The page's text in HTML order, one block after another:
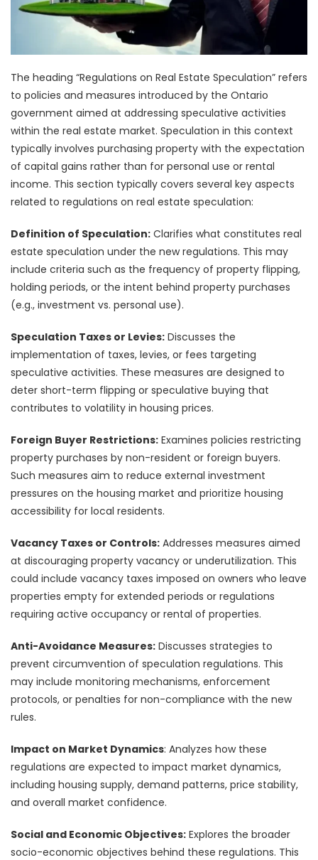
The heading “Regulations on Real Estate Speculation” refers
to policies and measures introduced by the Ontario
government aimed at addressing speculative activities
within the real estate market. Speculation in this context
typically involves purchasing property with the expectation
of capital gains rather than for personal use or rental
income. This section typically covers several key aspects
related to regulations on real estate speculation:
Definition of Speculation: Clarifies what constitutes real
estate speculation under the new regulations. This may
include criteria such as the frequency of property flipping,
holding periods, or the intent behind property purchases
(e.g., investment vs. personal use).
Speculation Taxes or Levies: Discusses the
implementation of taxes, levies, or fees targeting
speculative activities. These measures are designed to
deter short-term flipping or speculative buying that
contributes to volatility in housing prices.
Foreign Buyer Restrictions: Examines policies restricting
property purchases by non-resident or foreign buyers.
Such measures aim to reduce external investment
pressures on the housing market and prioritize housing
accessibility for local residents.
Vacancy Taxes or Controls: Addresses measures aimed
at discouraging property vacancy or underutilization. This
could include vacancy taxes imposed on owners who leave
properties empty for extended periods or regulations
requiring active occupancy or rental of properties.
Anti-Avoidance Measures: Discusses strategies to
prevent circumvention of speculation regulations. This
may include monitoring mechanisms, enforcement
protocols, or penalties for non-compliance with the new
rules.
Impact on Market Dynamics: Analyzes how these
regulations are expected to impact market dynamics,
including housing supply, demand patterns, price stability,
and overall market confidence.
Social and Economic Objectives: Explores the broader
socio-economic objectives behind these regulations. This